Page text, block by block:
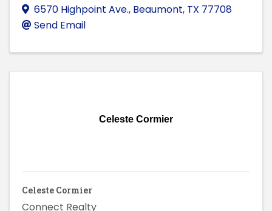
6570 Highpoint Ave., Beaumont, TX 77708
Send Email
Celeste Cormier
Celeste Cormier
Connect Realty